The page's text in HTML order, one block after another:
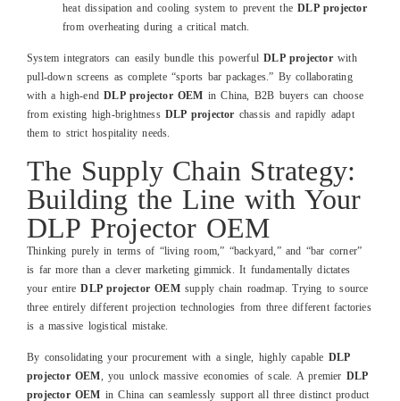
heat dissipation and cooling system to prevent theDLP projector
from overheating during a critical match.
System integrators can easily bundle this powerfulDLP projectorwith
pull-down screens as complete “sports bar packages.” By collaborating
with a high-endDLP projector OEM in China, B2B buyers can choose
from existing high-brightness DLP projector chassis and rapidly adapt
them to strict hospitality needs.
The Supply Chain Strategy:
Building the Line with Your
DLP Projector OEM
Thinking purely in terms of “living room,” “backyard,” and “bar corner”
is far more than a clever marketing gimmick. It fundamentally dictates
your entireDLP projector OEMsupply chain roadmap. Trying to source
three entirely different projection technologies from three different factories
is a massive logistical mistake.
By consolidating your procurement with a single, highly capable DLP
projector OEM, you unlock massive economies of scale. A premier DLP
projector OEM in China can seamlessly support all three distinct product